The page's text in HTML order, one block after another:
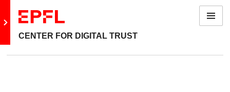
Go to main site
CENTER FOR DIGITAL TRUST
Menu